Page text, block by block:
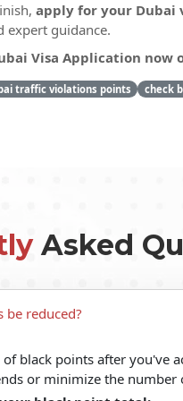
apply for your Dubai
expert guidance.
Visa Application now
traffic violations points check
Asked
be reduced?
black points after you've
or minimize the number